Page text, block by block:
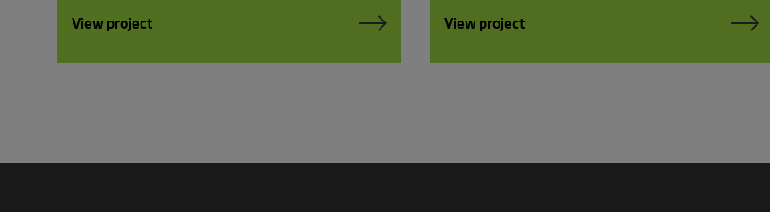
View project View project